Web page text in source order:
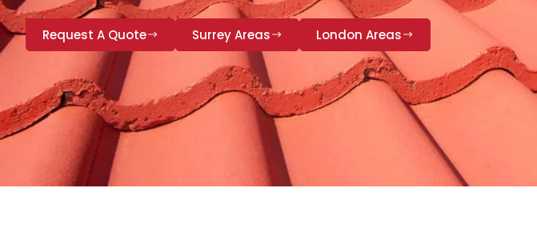
Request A Quote Surrey Areas London Areas